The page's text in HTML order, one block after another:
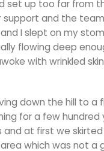
set up too far from
and the
I slept on my
flowing deep
with wrinkled
down the hill to
for a few
at first we
which was not